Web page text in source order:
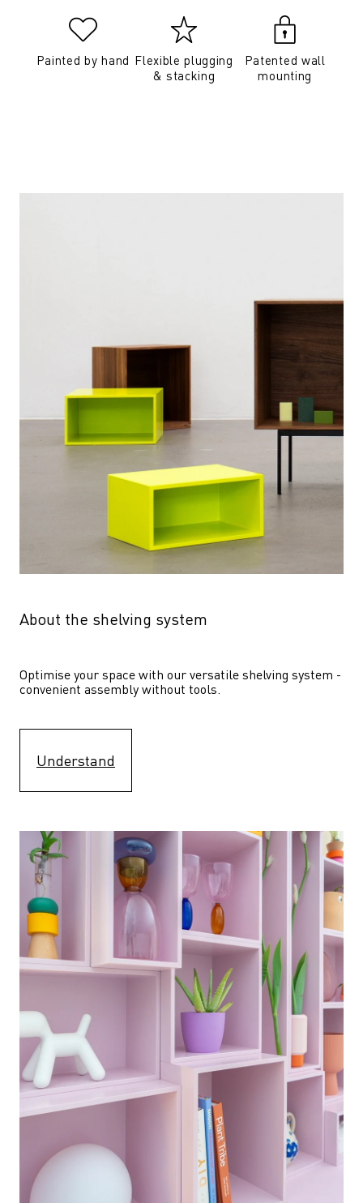
Painted by hand Flexible plugging
& stacking
Patented wall
mounting
About the shelving system
Optimise your space with our versatile shelving system -
convenient assembly without tools.
Understand